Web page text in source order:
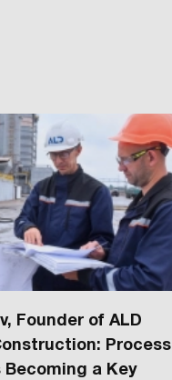
Founder of ALD
Process
Becoming a Key